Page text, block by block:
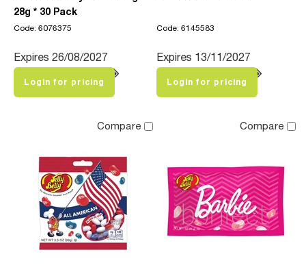
28g * 30 Pack
Code: 6076375
Expires 26/08/2027
Login for pricing
Code: 6145583
Expires 13/11/2027
Login for pricing
Compare Compare